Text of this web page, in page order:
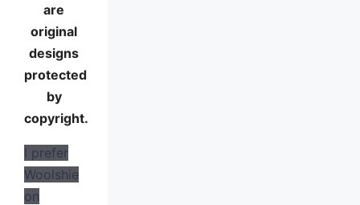
are
original
designs
protected
by
copyright.
I prefer
Woolshie
on